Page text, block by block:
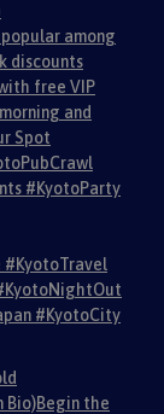
among
discounts
free VIP
and
Spot
#KyotoParty
#KyotoTravel
#KyotoCity
Bio)Begin the